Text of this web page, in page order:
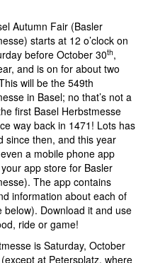
Autumn Fair (Basler
starts at 12 o’clock on
before October 30th,
and is on for about two
will be the 549th
in Basel; no that’s not a
first Basel Herbstmesse
way back in 1471! Lots has
since then, and this year
a mobile phone app
app store for Basler
The app contains
information about each of
Download it and use
ride or game!
is Saturday, October
at Petersplatz, where